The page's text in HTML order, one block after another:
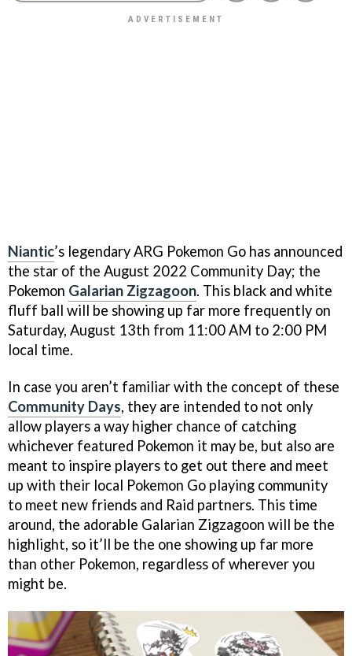
Niantic’s legendary ARG Pokemon Go has announced
the star of the August 2022 Community Day; the
Pokemon Galarian Zigzagoon. This black and white
fluff ball will be showing up far more frequently on
Saturday, August 13th from 11:00 AM to 2:00 PM
local time.
In case you aren’t familiar with the concept of these
Community Days, they are intended to not only
allow players a way higher chance of catching
whichever featured Pokemon it may be, but also are
meant to inspire players to get out there and meet
up with their local Pokemon Go playing community
to meet new friends and Raid partners. This time
around, the adorable Galarian Zigzagoon will be the
highlight, so it’ll be the one showing up far more
than other Pokemon, regardless of wherever you
might be.